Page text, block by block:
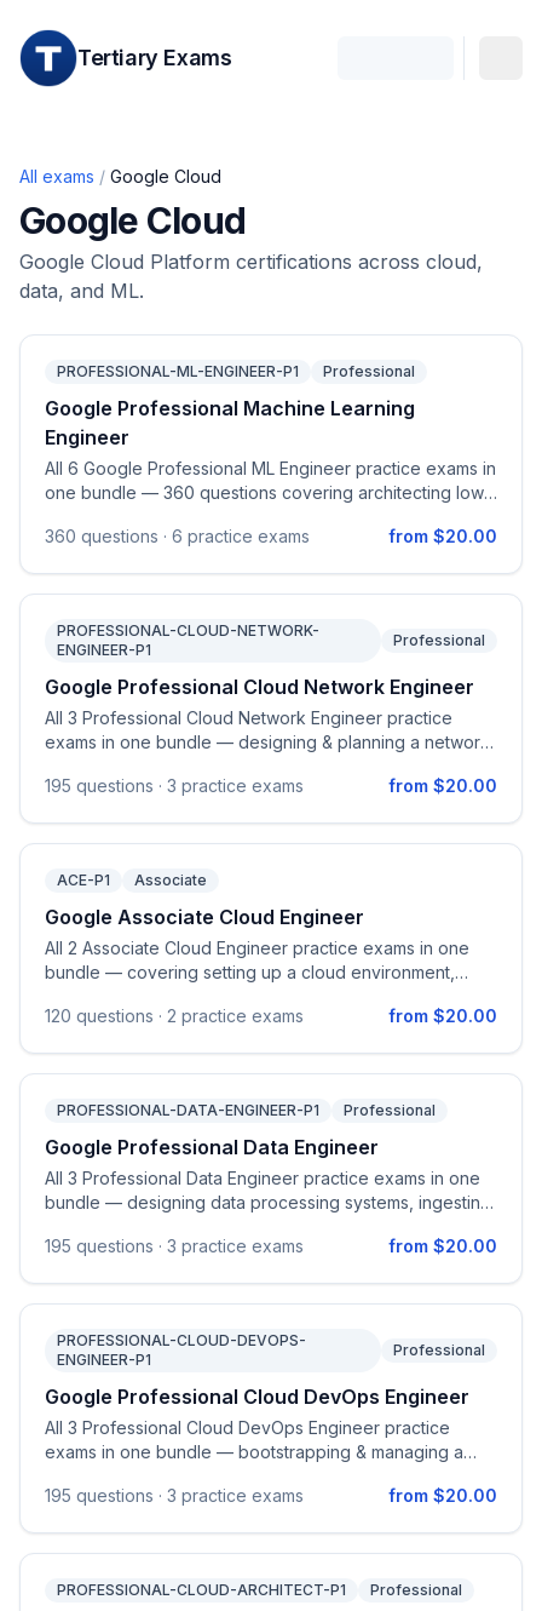
Tertiary Exams
All exams / Google Cloud
Google Cloud
Google Cloud Platform certifications across cloud,
data, and ML.
PROFESSIONAL-ML-ENGINEER-P1 Professional
Google Professional Machine Learning
Engineer
All 6 Google Professional ML Engineer practice exams in
one bundle — 360 questions covering architecting low-
serving and scaling models, automating ML pipelines,
360 questions · 6 practice exams from $20.00
PROFESSIONAL-CLOUD-NETWORK-
ENGINEER-P1
Professional
Google Professional Cloud Network Engineer
All 3 Professional Cloud Network Engineer practice
exams in one bundle — designing & planning a network,
hybrid interconnectivity, and managing/monitoring
195 questions · 3 practice exams from $20.00
ACE-P1 Associate
Google Associate Cloud Engineer
All 2 Associate Cloud Engineer practice exams in one
bundle — covering setting up a cloud environment,
implementing, and ensuring successful operation on
120 questions · 2 practice exams from $20.00
PROFESSIONAL-DATA-ENGINEER-P1 Professional
Google Professional Data Engineer
All 3 Professional Data Engineer practice exams in one
bundle — designing data processing systems, ingesting
for analysis, and maintaining & automating data
195 questions · 3 practice exams from $20.00
PROFESSIONAL-CLOUD-DEVOPS-
ENGINEER-P1
Professional
Google Professional Cloud DevOps Engineer
All 3 Professional Cloud DevOps Engineer practice
exams in one bundle — bootstrapping & managing a
practices, observability, and optimizing service
195 questions · 3 practice exams from $20.00
PROFESSIONAL-CLOUD-ARCHITECT-P1 Professional